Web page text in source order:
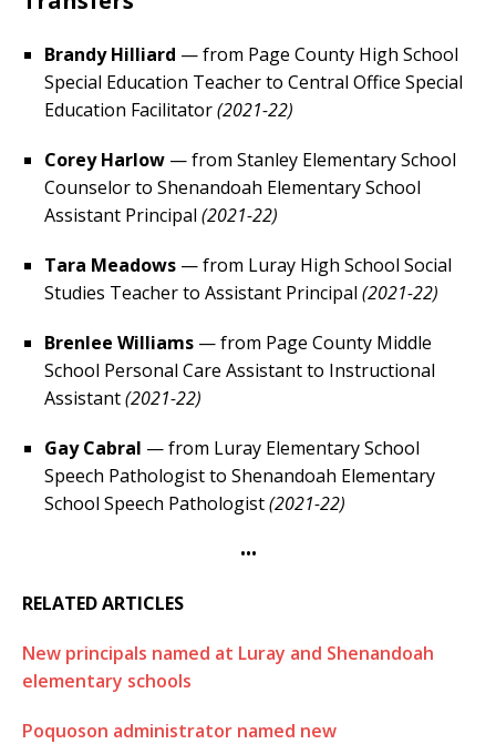
Brandy Hilliard — from Page County High School
Special Education Teacher to Central Office Special
Education Facilitator(2021-22)
Corey Harlow — from Stanley Elementary School
Counselor to Shenandoah Elementary School
Assistant Principal (2021-22)
Tara Meadows — from Luray High School Social
Studies Teacher to Assistant Principal (2021-22)
Brenlee Williams — from Page County Middle
School Personal Care Assistant to Instructional
Assistant(2021-22)
Gay Cabral — from Luray Elementary School
Speech Pathologist to Shenandoah Elementary
School Speech Pathologist(2021-22)
•••
RELATED ARTICLES
New principals named at Luray and Shenandoah
elementary schools
Poquoson administrator named new